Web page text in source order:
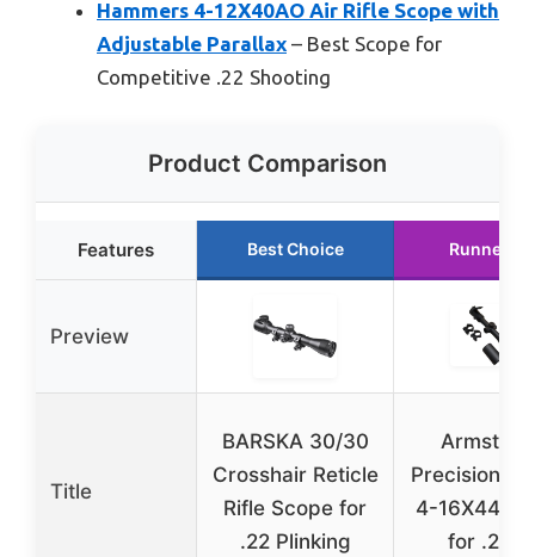
Hammers 4-12X40AO Air Rifle Scope with
Adjustable Parallax – Best Scope for
Competitive .22 Shooting
Product Comparison
Features Best Choice Runner Up
Preview
Title
BARSKA 30/30
Crosshair Reticle
Rifle Scope for
.22 Plinking
Precision
4-16X44
for .22LR